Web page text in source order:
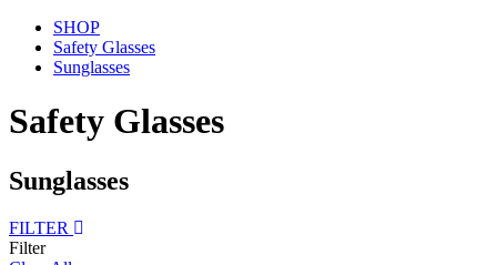
SHOP
Safety Glasses
Sunglasses
Safety Glasses
Sunglasses
FILTER
Filter